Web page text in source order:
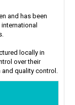
and has been
locally in
over their
quality control.